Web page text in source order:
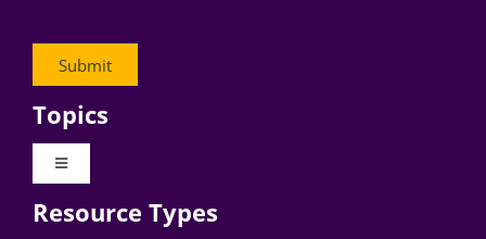
Topics
Toggle
Digital Transformation
Resource Types